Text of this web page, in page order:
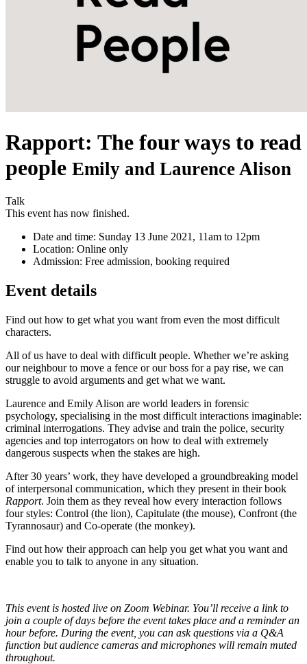
Rapport: The four ways to read
people Emily and Laurence Alison
Talk
This event has now finished.
Date and time: Sunday 13 June 2021, 11am to 12pm
Location: Online only
Admission: Free admission, booking required
Event details
Find out how to get what you want from even the most difficult
characters.
All of us have to deal with difficult people. Whether we’re asking
our neighbour to move a fence or our boss for a pay rise, we can
struggle to avoid arguments and get what we want.
Laurence and Emily Alison are world leaders in forensic
psychology, specialising in the most difficult interactions imaginable:
criminal interrogations. They advise and train the police, security
agencies and top interrogators on how to deal with extremely
dangerous suspects when the stakes are high.
After 30 years’ work, they have developed a groundbreaking model
of interpersonal communication, which they present in their book
Rapport. Join them as they reveal how every interaction follows
four styles: Control (the lion), Capitulate (the mouse), Confront (the
Tyrannosaur) and Co-operate (the monkey).
Find out how their approach can help you get what you want and
enable you to talk to anyone in any situation.
This event is hosted live on Zoom Webinar. You’ll receive a link to
join a couple of days before the event takes place and a reminder an
hour before. During the event, you can ask questions via a Q&A
function but audience cameras and microphones will remain muted
throughout.